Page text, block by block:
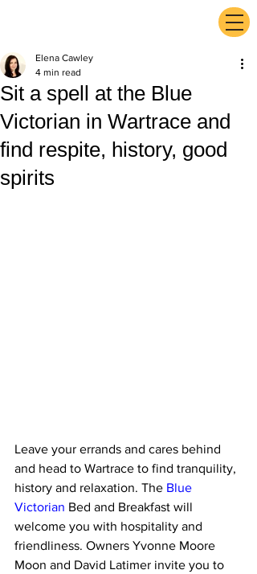
Sit a spell at the Blue
Victorian in Wartrace and
find respite, history, good
spirits
Elena Cawley
4 min read
Leave your errands and cares behind
and head to Wartrace to find tranquility,
history and relaxation. The Blue
Victorian Bed and Breakfast will
welcome you with hospitality and
friendliness. Owners Yvonne Moore
Moon and David Latimer invite you to